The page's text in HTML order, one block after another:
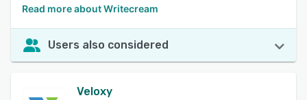
Read more about Writecream
Users also considered
Veloxy